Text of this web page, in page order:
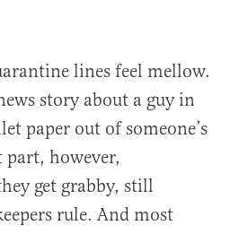
lines feel mellow.
story about a guy in
paper out of someone’s
part, however,
get grabby, still
rule. And most